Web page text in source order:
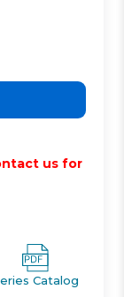
us for
Catalog